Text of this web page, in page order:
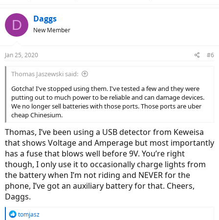
D Daggs
New Member
Jan 25, 2020 #6
Thomas Jaszewski said:
Gotcha! I've stopped using them. I've tested a few and they were
putting out to much power to be reliable and can damage devices.
We no longer sell batteries with those ports. Those ports are uber
cheap Chinesium.
Thomas, I’ve been using a USB detector from Keweisa
that shows Voltage and Amperage but most importantly
has a fuse that blows well before 9V. You’re right
though, I only use it to occasionally charge lights from
the battery when I’m not riding and NEVER for the
phone, I’ve got an auxiliary battery for that. Cheers,
Daggs.
R
tomjasz